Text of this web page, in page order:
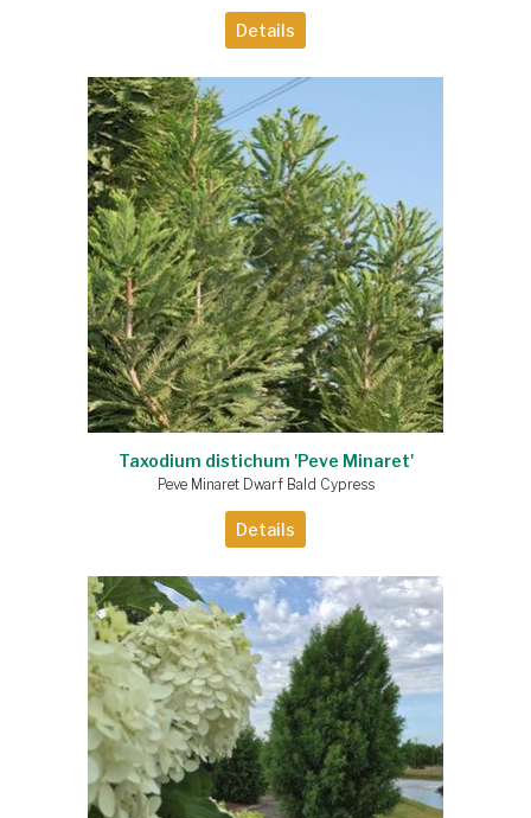
Details
Taxodium distichum 'Peve Minaret'
Peve Minaret Dwarf Bald Cypress
Details